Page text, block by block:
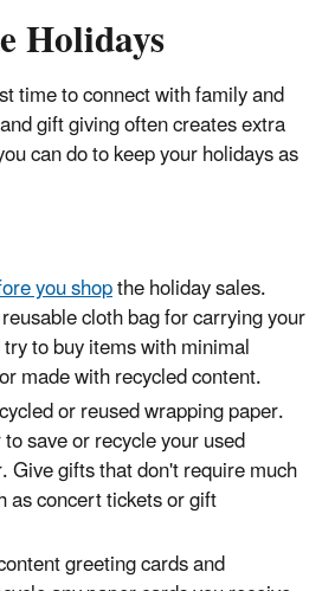
Holidays
time to connect with family and
gift giving often creates extra
can do to keep your holidays as
you shopthe holiday sales.
cloth bag for carrying your
to buy items with minimal
made with recycled content.
or reused wrapping paper.
save or recycle your used
Give gifts that don't require much
as concert tickets or gift
greeting cards and